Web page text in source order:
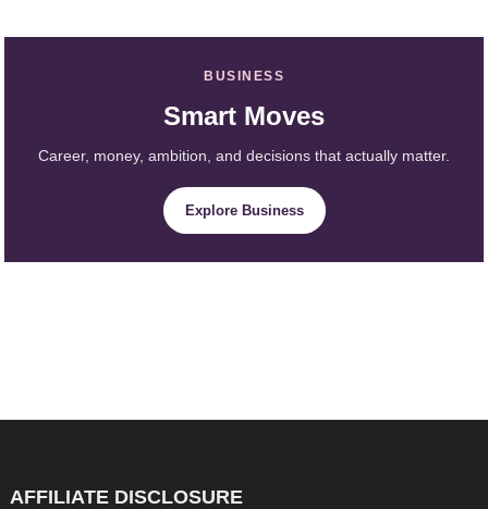
BUSINESS
Smart Moves
Career, money, ambition, and decisions that actually matter.
Explore Business
AFFILIATE DISCLOSURE